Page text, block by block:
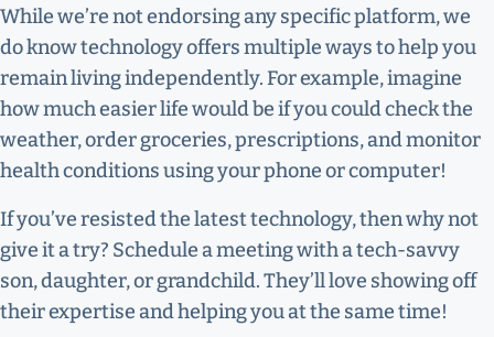
While we’re not endorsing any specific platform, we
do know technology offers multiple ways to help you
remain living independently. For example, imagine
how much easier life would be if you could check the
weather, order groceries, prescriptions, and monitor
health conditions using your phone or computer!
If you’ve resisted the latest technology, then why not
give it a try? Schedule a meeting with a tech-savvy
son, daughter, or grandchild. They’ll love showing off
their expertise and helping you at the same time!